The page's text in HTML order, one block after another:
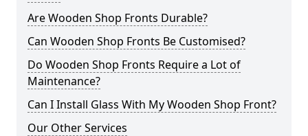
Are Wooden Shop Fronts Durable?
Can Wooden Shop Fronts Be Customised?
Do Wooden Shop Fronts Require a Lot of
Maintenance?
Can I Install Glass With My Wooden Shop Front?
Our Other Services